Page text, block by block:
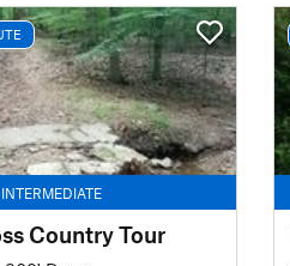
INTERMEDIATE
Country Tour